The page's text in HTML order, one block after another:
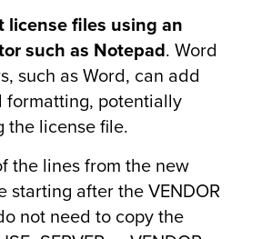
license files using an
such as Notepad. Word
such as Word, can add
formatting, potentially
the license file.
the lines from the new
starting after the VENDOR
not need to copy the